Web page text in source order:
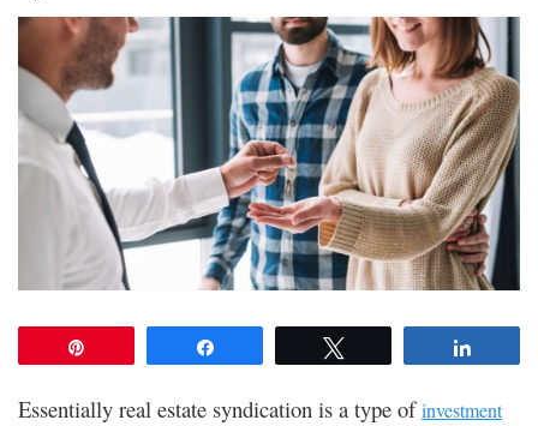
Essentially real estate syndication is a type ofinvestment